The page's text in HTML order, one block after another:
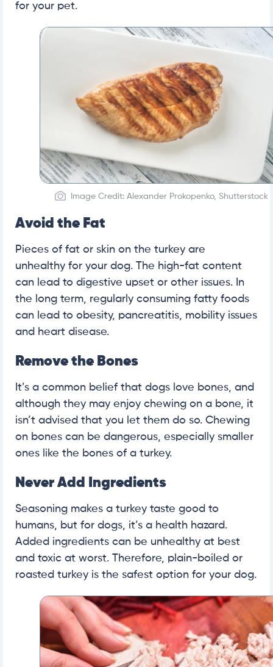
for your pet.
Image Credit: Alexander Prokopenko, Shutterstock
Avoid the Fat
Pieces of fat or skin on the turkey are
unhealthy for your dog. The high-fat content
can lead to digestive upset or other issues. In
the long term, regularly consuming fatty foods
can lead to obesity, pancreatitis, mobility issues
and heart disease.
Remove the Bones
It’s a common belief that dogs love bones, and
although they may enjoy chewing on a bone, it
isn’t advised that you let them do so. Chewing
on bones can be dangerous, especially smaller
ones like the bones of a turkey.
Never Add Ingredients
Seasoning makes a turkey taste good to
humans, but for dogs, it’s a health hazard.
Added ingredients can be unhealthy at best
and toxic at worst. Therefore, plain-boiled or
roasted turkey is the safest option for your dog.